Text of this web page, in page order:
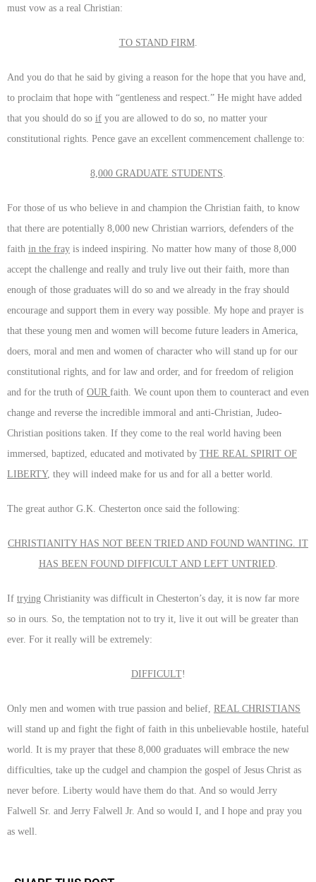
must vow as a real Christian:
TO STAND FIRM.
And you do that he said by giving a reason for the hope that you have and,
to proclaim that hope with “gentleness and respect.” He might have added
that you should do so if you are allowed to do so, no matter your
constitutional rights. Pence gave an excellent commencement challenge to:
8,000 GRADUATE STUDENTS
For those of us who believe in and champion the Christian faith, to know
that there are potentially 8,000 new Christian warriors, defenders of the
faith in the fray is indeed inspiring. No matter how many of those 8,000
accept the challenge and really and truly live out their faith, more than
enough of those graduates will do so and we already in the fray should
encourage and support them in every way possible. My hope and prayer is
that these young men and women will become future leaders in America,
doers, moral and men and women of character who will stand up for our
constitutional rights, and for law and order, and for freedom of religion
and for the truth of OUR faith. We count upon them to counteract and even
change and reverse the incredible immoral and anti-Christian, Judeo-
Christian positions taken. If they come to the real world having been
immersed, baptized, educated and motivated by THE REAL SPIRIT OF
LIBERTY, they will indeed make for us and for all a better world.
The great author G.K. Chesterton once said the following:
CHRISTIANITY HAS NOT BEEN TRIED AND FOUND WANTING. IT
HAS BEEN FOUND DIFFICULT AND LEFT UNTRIED.
If trying Christianity was difficult in Chesterton’s day, it is now far more
so in ours. So, the temptation not to try it, live it out will be greater than
ever. For it really will be extremely:
DIFFICULT!
Only men and women with true passion and belief, REAL CHRISTIANS
will stand up and fight the fight of faith in this unbelievable hostile, hateful
world. It is my prayer that these 8,000 graduates will embrace the new
difficulties, take up the cudgel and champion the gospel of Jesus Christ as
never before. Liberty would have them do that. And so would Jerry
Falwell Sr. and Jerry Falwell Jr. And so would I, and I hope and pray you
as well.